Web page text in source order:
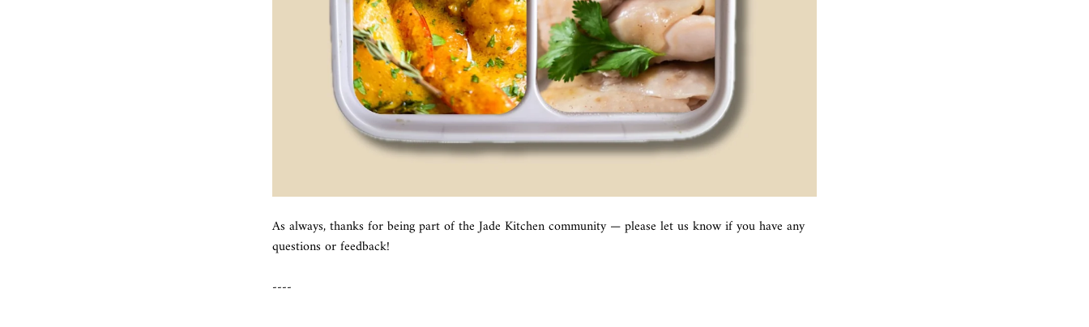
As always, thanks for being part of the Jade Kitchen community — please let us know if you have any
questions or feedback!
----